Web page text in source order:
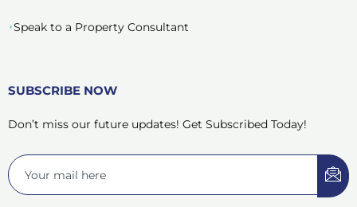
Speak to a Property Consultant
SUBSCRIBE NOW
Don’t miss our future updates! Get Subscribed Today!